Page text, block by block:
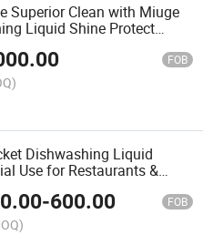
Superior Clean with Miuge
Liquid Shine Protect
Detergent
FOB
Dishwashing Liquid
Use for Restaurants &
Scent
-600.00 FOB